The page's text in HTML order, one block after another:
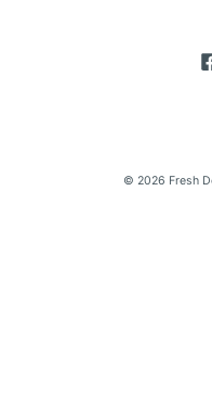
© 2026 Fresh